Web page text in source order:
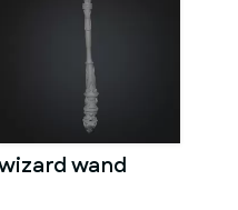
wand